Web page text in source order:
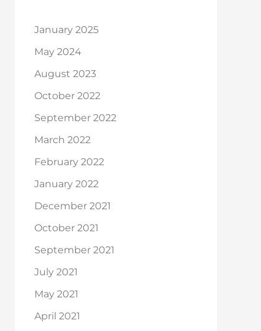
January 2025
May 2024
August 2023
October 2022
September 2022
March 2022
February 2022
January 2022
December 2021
October 2021
September 2021
July 2021
May 2021
April 2021